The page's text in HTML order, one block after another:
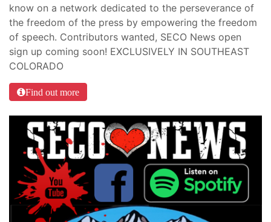
know on a network dedicated to the perseverance of
the freedom of the press by empowering the freedom
of speech. Contributors wanted, SECO News open
sign up coming soon! EXCLUSIVELY IN SOUTHEAST
COLORADO
Find out more